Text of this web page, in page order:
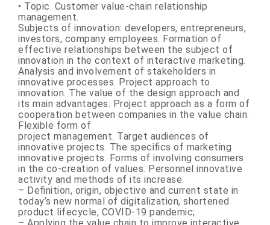
• Topic. Customer value-chain relationship
management.
Subjects of innovation: developers, entrepreneurs,
investors, company employees. Formation of
effective relationships between the subject of
innovation in the context of interactive marketing.
Analysis and involvement of stakeholders in
innovative processes. Project approach to
innovation. The value of the design approach and
its main advantages. Project approach as a form of
cooperation between companies in the value chain.
Flexible form of
project management. Target audiences of
innovative projects. The specifics of marketing
innovative projects. Forms of involving consumers
in the co-creation of values. Personnel innovative
activity and methods of its increase.
– Definition, origin, objective and current state in
today’s new normal of digitalization, shortened
product lifecycle, COVID-19 pandemic;